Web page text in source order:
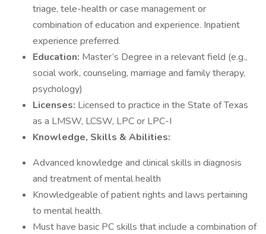
triage, tele-health or case management or
combination of education and experience. Inpatient
experience preferred.
Education: Master’s Degree in a relevant field (e.g.,
social work, counseling, marriage and family therapy,
psychology)
Licenses: Licensed to practice in the State of Texas
as a LMSW, LCSW, LPC or LPC-I
Knowledge, Skills & Abilities:
Advanced knowledge and clinical skills in diagnosis
and treatment of mental health
Knowledgeable of patient rights and laws pertaining
to mental health.
Must have basic PC skills that include a combination of